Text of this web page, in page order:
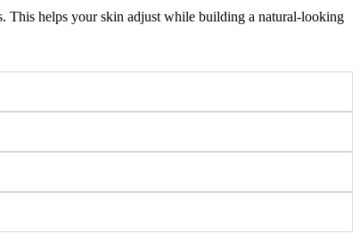
This helps your skin adjust while building a natural-looking